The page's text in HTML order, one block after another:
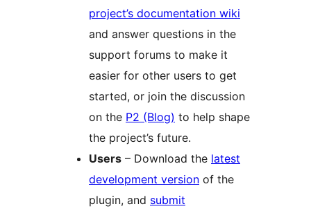
project’s documentation wiki
and answer questions in the
support forums to make it
easier for other users to get
started, or join the discussion
on the P2 (Blog) to help shape
the project’s future.
Users – Download the latest
development version of the
plugin, and submit